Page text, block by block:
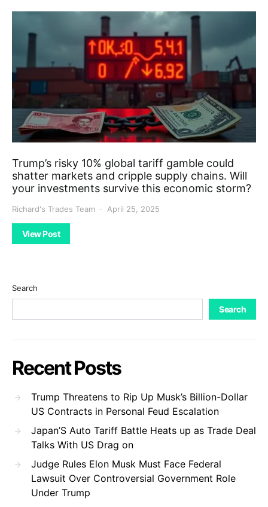
Trump’s risky 10% global tariff gamble could
shatter markets and cripple supply chains. Will
your investments survive this economic storm?
Richard's Trades Team April 25, 2025
View Post
Search
Search
Recent Posts
Trump Threatens to Rip Up Musk’s Billion-Dollar
US Contracts in Personal Feud Escalation
Japan’S Auto Tariff Battle Heats up as Trade Deal
Talks With US Drag on
Judge Rules Elon Musk Must Face Federal
Lawsuit Over Controversial Government Role
Under Trump